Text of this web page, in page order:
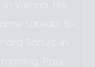
Vienna. His
Laredo, Si-
Schulz. In
Paul